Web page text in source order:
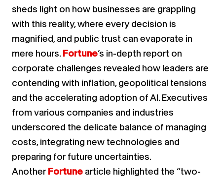
sheds light on how businesses are grappling
with this reality, where every decision is
magnified, and public trust can evaporate in
mere hours. Fortune’s in-depth report on
corporate challenges revealed how leaders are
contending with inflation, geopolitical tensions
and the accelerating adoption of AI. Executives
from various companies and industries
underscored the delicate balance of managing
costs, integrating new technologies and
preparing for future uncertainties.
AnotherFortune article highlighted the “two-